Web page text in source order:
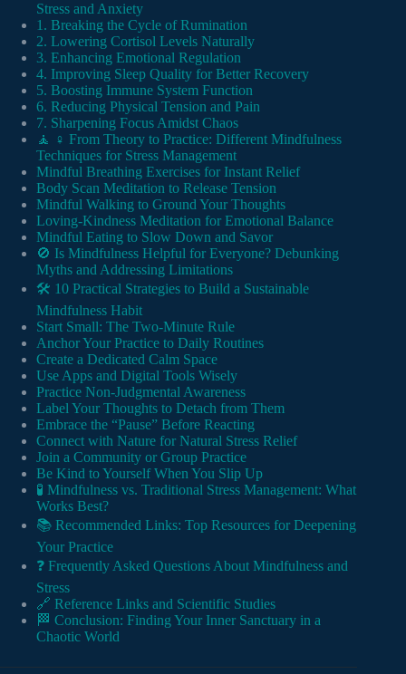
Stress and Anxiety
1. Breaking the Cycle of Rumination
2. Lowering Cortisol Levels Naturally
3. Enhancing Emotional Regulation
4. Improving Sleep Quality for Better Recovery
5. Boosting Immune System Function
6. Reducing Physical Tension and Pain
7. Sharpening Focus Amidst Chaos
🧘 ♀️ From Theory to Practice: Different Mindfulness
Techniques for Stress Management
Mindful Breathing Exercises for Instant Relief
Body Scan Meditation to Release Tension
Mindful Walking to Ground Your Thoughts
Loving-Kindness Meditation for Emotional Balance
Mindful Eating to Slow Down and Savor
🚫 Is Mindfulness Helpful for Everyone? Debunking
Myths and Addressing Limitations
🛠️ 10 Practical Strategies to Build a Sustainable
Mindfulness Habit
Start Small: The Two-Minute Rule
Anchor Your Practice to Daily Routines
Create a Dedicated Calm Space
Use Apps and Digital Tools Wisely
Practice Non-Judgmental Awareness
Label Your Thoughts to Detach from Them
Embrace the “Pause” Before Reacting
Connect with Nature for Natural Stress Relief
Join a Community or Group Practice
Be Kind to Yourself When You Slip Up
🧪 Mindfulness vs. Traditional Stress Management: What
Works Best?
📚 Recommended Links: Top Resources for Deepening
Your Practice
❓ Frequently Asked Questions About Mindfulness and
Stress
🔗 Reference Links and Scientific Studies
🏁 Conclusion: Finding Your Inner Sanctuary in a
Chaotic World